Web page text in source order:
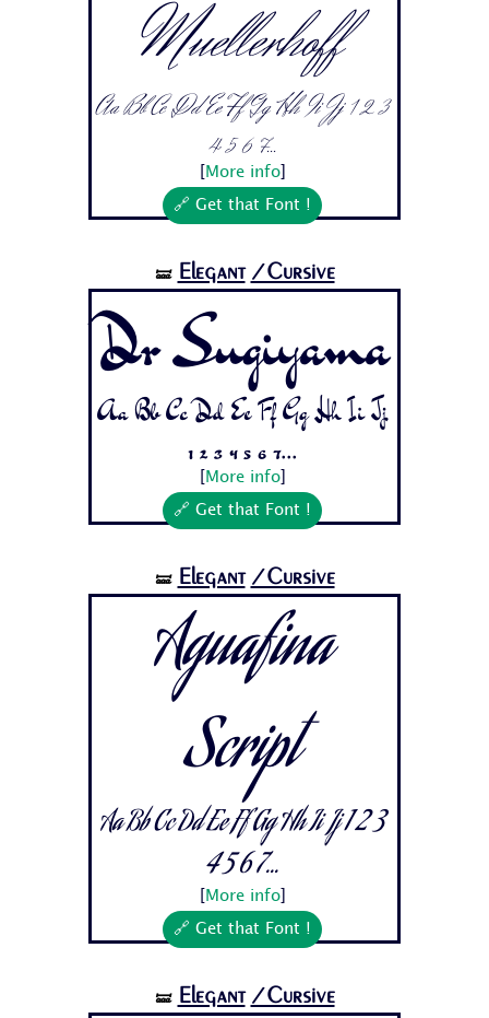
Muellerhoff
Aa Bb Cc Dd Ee Ff Gg Hh Ii Jj 1 2 3
4 5 6 7...
More info]
🔗 Get that Font !
🝛 Elegant /Cursive
Dr Sugiyama
Aa Bb Cc Dd Ee Ff Gg Hh Ii Jj
1 2 3 4 5 6 7...
More info]
🔗 Get that Font !
🝛 Elegant /Cursive
Aguafina
Script
Aa Bb Cc Dd Ee Ff Gg Hh Ii Jj 1 2 3
4 5 6 7...
More info]
🔗 Get that Font !
🝛 Elegant /Cursive